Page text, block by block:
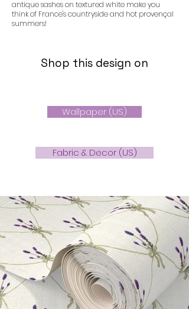
antique sashes on textured white make you
think of France's countryside and hot provençal
summers!
Shop this design on
Wallpaper (US)
Fabric & Decor (US)